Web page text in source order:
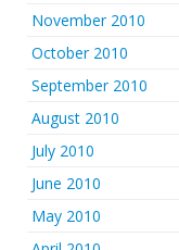
November 2010
October 2010
September 2010
August 2010
July 2010
June 2010
May 2010